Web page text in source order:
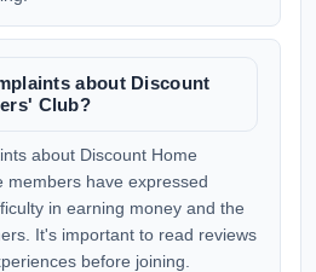
about Discount
Club?
about Discount Home
members have expressed
in earning money and the
It's important to read reviews
before joining.